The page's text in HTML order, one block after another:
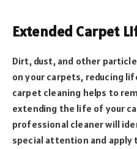
Extended Carpet
Dirt, dust, and other
on your carpets, reducing
carpet cleaning helps to
extending the life of your
professional cleaner will
special attention and apply